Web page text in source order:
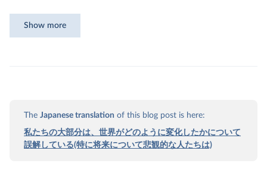
Show more
The Japanese translation of this blog post is here:
私たちの大部分は、世界がどのように変化したかについて
誤解している(特に将来について悲観的な人たちは)